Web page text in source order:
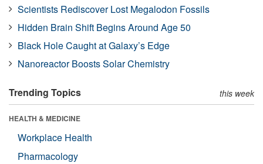
Scientists Rediscover Lost Megalodon Fossils
Hidden Brain Shift Begins Around Age 50
Black Hole Caught at Galaxy’s Edge
Nanoreactor Boosts Solar Chemistry
Trending Topics this week
HEALTH & MEDICINE
Workplace Health
Pharmacology